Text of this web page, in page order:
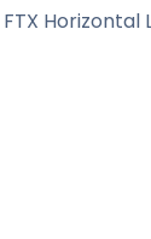
FTX Horizontal